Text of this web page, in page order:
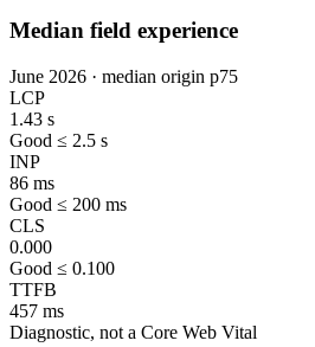
Median field experience
June 2026 · median origin p75
LCP
1.43 s
Good ≤ 2.5 s
INP
86 ms
Good ≤ 200 ms
CLS
0.000
Good ≤ 0.100
TTFB
457 ms
Diagnostic, not a Core Web Vital